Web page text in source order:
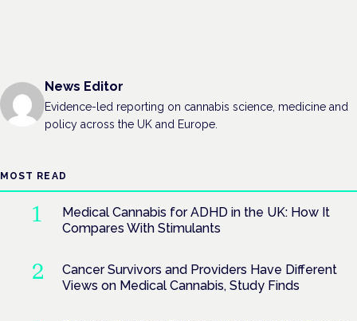
News Editor
Evidence-led reporting on cannabis science, medicine and
policy across the UK and Europe.
MOST READ
Medical Cannabis for ADHD in the UK: How It
Compares With Stimulants
Cancer Survivors and Providers Have Different
Views on Medical Cannabis, Study Finds